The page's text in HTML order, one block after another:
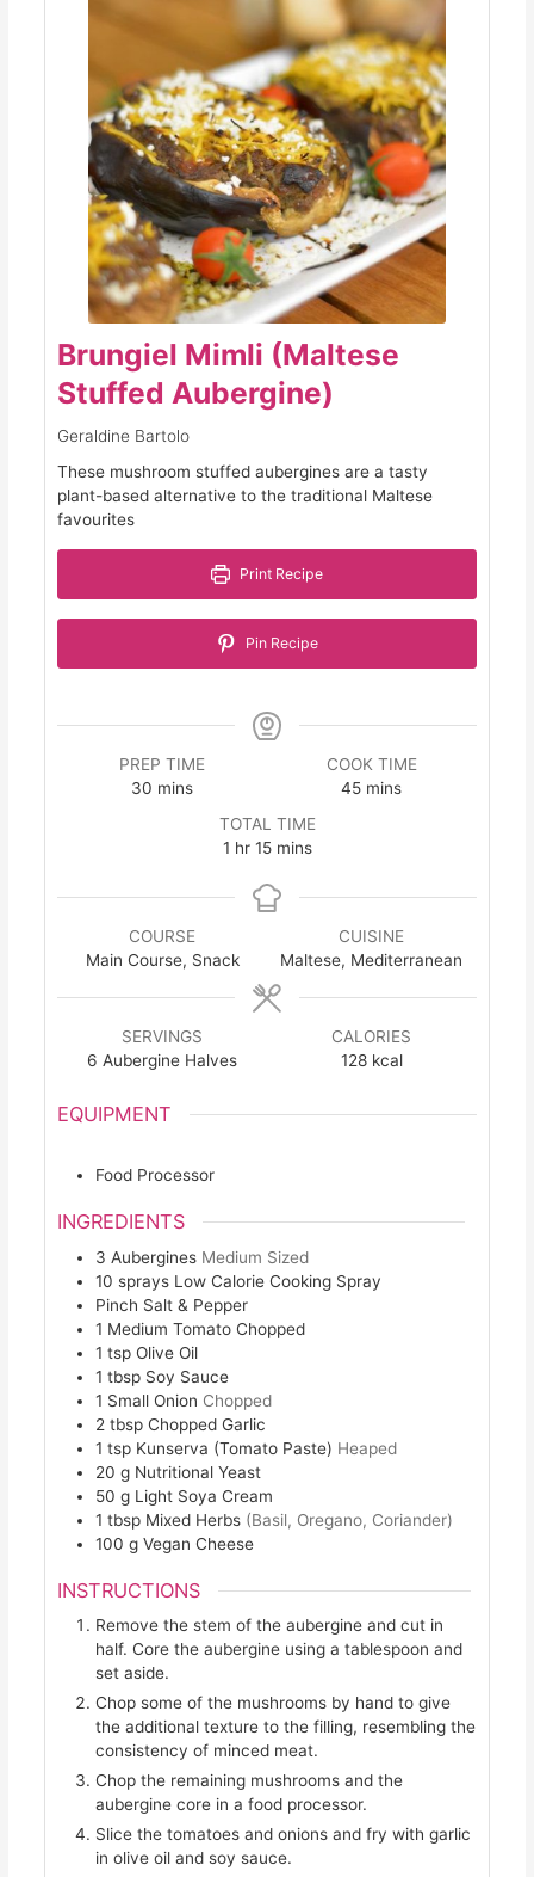
Brungiel Mimli (Maltese
Stuffed Aubergine)
Geraldine Bartolo
These mushroom stuffed aubergines are a tasty
plant-based alternative to the traditional Maltese
favourites
Print Recipe
Pin Recipe
PREP TIME
30 minutes
mins
COOK TIME
45minutes
mins
TOTAL TIME
1hour
hr 15minutes
mins
COURSE
Main Course, Snack
CUISINE
Maltese, Mediterranean
SERVINGS
6 Aubergine Halves
CALORIES
128 kcal
EQUIPMENT
Food Processor
INGREDIENTS
3 Aubergines Medium Sized
10 sprays Low Calorie Cooking Spray
Pinch Salt & Pepper
1 Medium Tomato Chopped
1 tsp Olive Oil
1 tbsp Soy Sauce
1 Small Onion Chopped
2 tbspChopped Garlic
1 tsp Kunserva (Tomato Paste) Heaped
20 g Nutritional Yeast
50 g Light Soya Cream
1 tbsp Mixed Herbs (Basil, Oregano, Coriander)
100 g Vegan Cheese
INSTRUCTIONS
Remove the stem of the aubergine and cut in
half. Core the aubergine using a tablespoon and
set aside.
Chop some of the mushrooms by hand to give
the additional texture to the filling, resembling the
consistency of minced meat.
Chop the remaining mushrooms and the
aubergine core in a food processor.
Slice the tomatoes and onions and fry with garlic
in olive oil and soy sauce.